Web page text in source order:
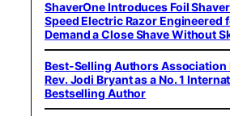
ShaverOne Introduces Foil
Speed Electric Razor Engineered
Demand a Close Shave Without
Best-Selling Authors Association
Rev. Jodi Bryant as a No. 1
Bestselling Author